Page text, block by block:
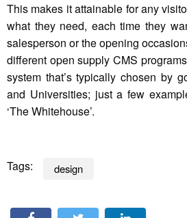
This makes it attainable for any
what they need, each time they
salesperson or the opening
different open supply CMS
system that’s typically chosen by
and Universities; just a few
‘The Whitehouse’.
Tags: design